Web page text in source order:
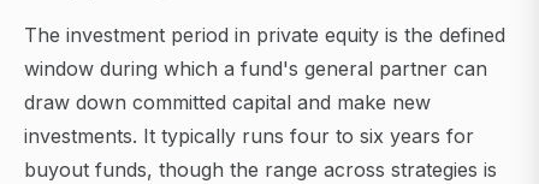
The investment period in private equity is the defined
window during which a fund's general partner can
draw down committed capital and make new
investments. It typically runs four to six years for
buyout funds, though the range across strategies is